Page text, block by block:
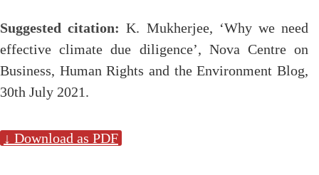
Suggested citation:K. Mukherjee, ‘Why we need
effective climate due diligence’, Nova Centre on
Business, Human Rights and the Environment Blog,
30th July 2021.
↓ Download as PDF